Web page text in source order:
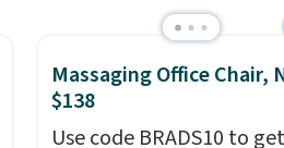
that the table has a
tempered-glass top,
reinforced to hold up
in the outdoors. It also has
anti-slip pads so you
Massaging Office Chair,
$138
Use code BRADS10 to